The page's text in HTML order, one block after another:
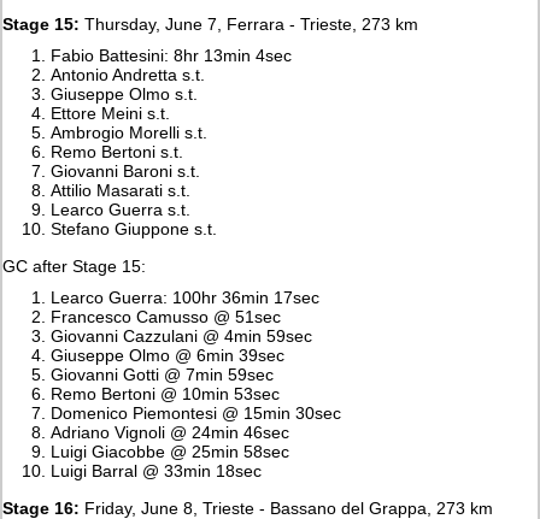
Stage 15: Thursday, June 7, Ferrara - Trieste, 273 km
Fabio Battesini: 8hr 13min 4sec
Antonio Andretta s.t.
Giuseppe Olmo s.t.
Ettore Meini s.t.
Ambrogio Morelli s.t.
Remo Bertoni s.t.
Giovanni Baroni s.t.
Attilio Masarati s.t.
Learco Guerra s.t.
Stefano Giuppone s.t.
GC after Stage 15:
Learco Guerra: 100hr 36min 17sec
Francesco Camusso @ 51sec
Giovanni Cazzulani @ 4min 59sec
Giuseppe Olmo @ 6min 39sec
Giovanni Gotti @ 7min 59sec
Remo Bertoni @ 10min 53sec
Domenico Piemontesi @ 15min 30sec
Adriano Vignoli @ 24min 46sec
Luigi Giacobbe @ 25min 58sec
Luigi Barral @ 33min 18sec
Stage 16: Friday, June 8, Trieste - Bassano del Grappa, 273 km